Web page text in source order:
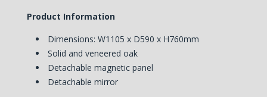
Product Information
Dimensions: W1105 x D590 x H760mm
Solid and veneered oak
Detachable magnetic panel
Detachable mirror